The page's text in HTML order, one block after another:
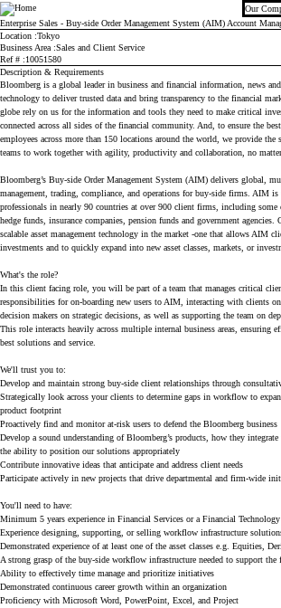
Bloomberg Our
Enterprise Sales - Buy-side Order Management System (AIM) Account
Location Tokyo
Business Area Sales and Client Service
Ref #
10051580
Description & Requirements
Bloomberg is a global leader in business and financial information, news
technology to deliver trusted data and bring transparency to the financial
globe rely on us for the information and tools they need to make critical
connected across all sides of the financial community. And, to ensure the
employees across more than 150 locations around the world, we provide the
teams to work together with agility, productivity and collaboration, no matter
Bloomberg’s Buy-side Order Management System (AIM) delivers global,
management, trading, compliance, and operations for buy-side firms. AIM is
professionals in nearly 90 countries at over 900 client firms, including some
hedge funds, insurance companies, pension funds and government
scalable asset management technology in the market -one that allows AIM
investments and to quickly expand into new asset classes, markets, or
What's the role?
In this client facing role, you will be part of a team that manages critical
responsibilities for on-boarding new users to AIM, interacting with clients
decision makers on strategic decisions, as well as supporting the team on
This role interacts heavily across multiple internal business areas, ensuring
best solutions and service.
We'll trust you to:
Develop and maintain strong buy-side client relationships through
Strategically look across your clients to determine gaps in workflow to
product footprint
Proactively find and monitor at-risk users to defend the Bloomberg business
Develop a sound understanding of Bloomberg’s products, how they
the ability to position our solutions appropriately
Contribute innovative ideas that anticipate and address client needs
Participate actively in new projects that drive departmental and firm-wide
You'll need to have:
Minimum 5 years experience in Financial Services or a Financial
Experience designing, supporting, or selling workflow infrastructure
Demonstrated experience of at least one of the asset classes e.g. Equities,
A strong grasp of the buy-side workflow infrastructure needed to support
Ability to effectively time manage and prioritize initiatives
Demonstrated continuous career growth within an organization
Proficiency with Microsoft Word, PowerPoint, Excel, and Project